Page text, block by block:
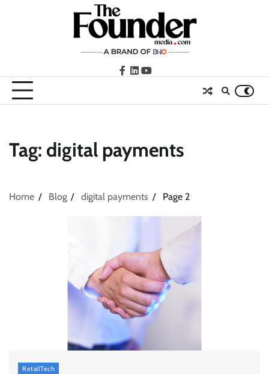
facebook
LinkedIn
youtube
Tag: digital payments
Home Blog digital payments Page 2
RetailTech